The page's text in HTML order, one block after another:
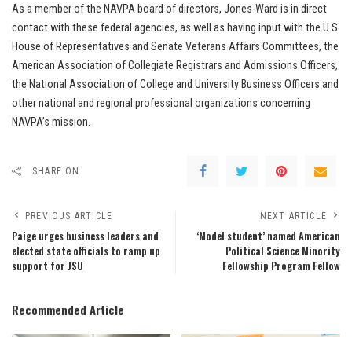
As a member of the NAVPA board of directors, Jones-Ward is in direct
contact with these federal agencies, as well as having input with the U.S.
House of Representatives and Senate Veterans Affairs Committees, the
American Association of Collegiate Registrars and Admissions Officers,
the National Association of College and University Business Officers and
other national and regional professional organizations concerning
NAVPA’s mission.
SHARE ON
PREVIOUS ARTICLE
Paige urges business leaders and
elected state officials to ramp up
support for JSU
NEXT ARTICLE
‘Model student’ named American
Political Science Minority
Fellowship Program Fellow
Recommended Article